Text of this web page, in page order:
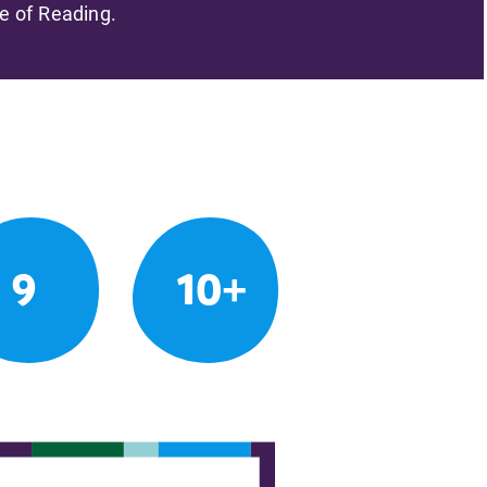
of Reading.
9 10+